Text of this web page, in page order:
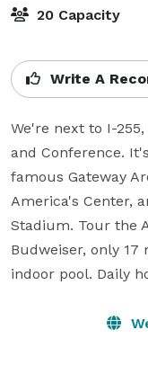
20 Capacity
Write A
We're next to I-
and Conference.
famous Gateway
America's Center,
Stadium. Tour the
Budweiser, only 17
indoor pool. Daily